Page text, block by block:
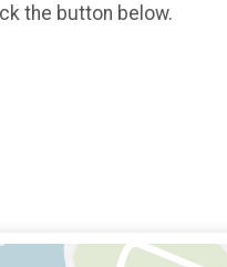
the button below.